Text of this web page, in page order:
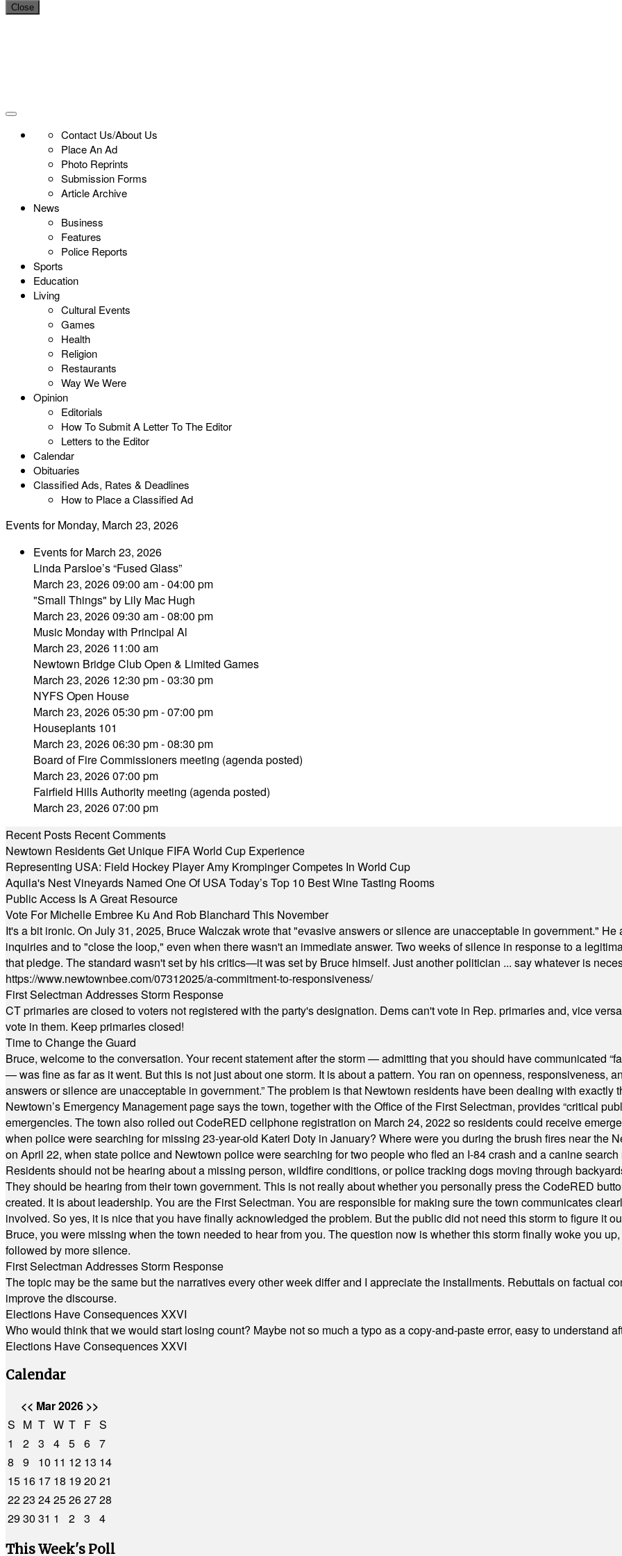
Close
Contact Us/About Us
Place An Ad
Photo Reprints
Submission Forms
Article Archive
News
Business
Features
Police Reports
Sports
Education
Living
Cultural Events
Games
Health
Religion
Restaurants
Way We Were
Opinion
Editorials
How To Submit A Letter To The Editor
Letters to the Editor
Calendar
Obituaries
Classified Ads, Rates & Deadlines
How to Place a Classified Ad
Events for Monday, March 23, 2026
Events for March 23, 2026
Linda Parsloe’s “Fused Glass”
March 23, 2026 09:00 am - 04:00 pm
"Small Things" by Lily Mac Hugh
March 23, 2026 09:30 am - 08:00 pm
Music Monday with Principal Al
March 23, 2026 11:00 am
Newtown Bridge Club Open & Limited Games
March 23, 2026 12:30 pm - 03:30 pm
NYFS Open House
March 23, 2026 05:30 pm - 07:00 pm
Houseplants 101
March 23, 2026 06:30 pm - 08:30 pm
Board of Fire Commissioners meeting (agenda posted)
March 23, 2026 07:00 pm
Fairfield Hills Authority meeting (agenda posted)
March 23, 2026 07:00 pm
Recent Posts Recent Comments
Newtown Residents Get Unique FIFA World Cup Experience
Representing USA: Field Hockey Player Amy Krompinger Competes In World Cup
Aquila's Nest Vineyards Named One Of USA Today’s Top 10 Best Wine Tasting Rooms
Public Access Is A Great Resource
Vote For Michelle Embree Ku And Rob Blanchard This November
It's a bit ironic. On July 31, 2025, Bruce Walczak wrote that "evasive answers or silence are unacceptable in government."
inquiries and to "close the loop," even when there wasn't an immediate answer. Two weeks of silence in response to a
that pledge. The standard wasn't set by his critics—it was set by Bruce himself. Just another politician ... say whatever is
https://www.newtownbee.com/07312025/a-commitment-to-responsiveness/
First Selectman Addresses Storm Response
CT primaries are closed to voters not registered with the party's designation. Dems can't vote in Rep. primaries and, vice
vote in them. Keep primaries closed!
Time to Change the Guard
Bruce, welcome to the conversation. Your recent statement after the storm — admitting that you should have communicated
— was fine as far as it went. But this is not just about one storm. It is about a pattern. You ran on openness, responsiveness,
answers or silence are unacceptable in government.” The problem is that Newtown residents have been dealing with exactly
Newtown’s Emergency Management page says the town, together with the Office of the First Selectman, provides “critical
emergencies. The town also rolled out CodeRED cellphone registration on March 24, 2022 so residents could receive
when police were searching for missing 23-year-old Kateri Doty in January? Where were you during the brush fires near the
on April 22, when state police and Newtown police were searching for two people who fled an I-84 crash and a canine
Residents should not be hearing about a missing person, wildfire conditions, or police tracking dogs moving through
They should be hearing from their town government. This is not really about whether you personally press the CodeRED
created. It is about leadership. You are the First Selectman. You are responsible for making sure the town communicates
involved. So yes, it is nice that you have finally acknowledged the problem. But the public did not need this storm to figure it
Bruce, you were missing when the town needed to hear from you. The question now is whether this storm finally woke you
followed by more silence.
First Selectman Addresses Storm Response
The topic may be the same but the narratives every other week differ and I appreciate the installments. Rebuttals on factual
improve the discourse.
Elections Have Consequences XXVI
Who would think that we would start losing count? Maybe not so much a typo as a copy-and-paste error, easy to understand
Elections Have Consequences XXVI
Calendar
<< Mar 2026 >>
S M T W T F S
1
2 3 4 5 6 7
8
9 10 11 12 13 14
15 16 17 18 1920 21
2223 2425262728
2930 31 1 2 3
4
This Week's Poll